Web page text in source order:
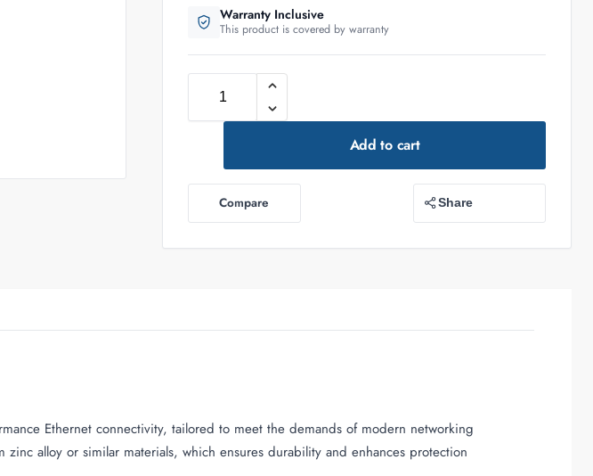
Warranty Inclusive
This product is covered by warranty
Add to cart
Compare Share
Ethernet connectivity, tailored to meet the demands of modern networking
alloy or similar materials, which ensures durability and enhances protection